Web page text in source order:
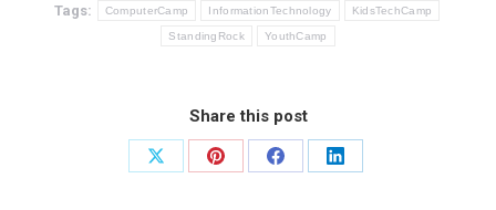
Tags: ComputerCamp InformationTechnology KidsTechCamp
StandingRock YouthCamp
Share this post
Share Share Share Share